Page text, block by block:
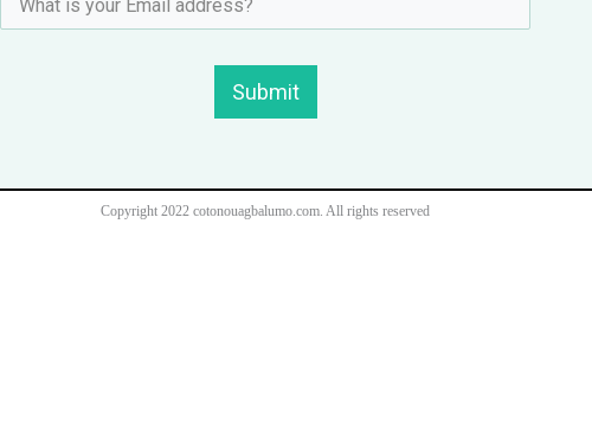
Submit
Copyright 2022 cotonouagbalumo.com. All rights reserved